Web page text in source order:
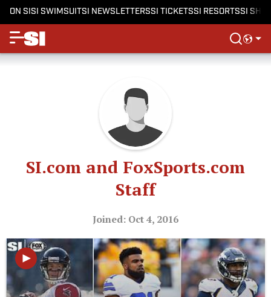
ON SISI SWIMSUITSI NEWSLETTERSSI TICKETSSI RESORTSSI
SI.com and FoxSports.com
Staff
Joined: Oct 4, 2016